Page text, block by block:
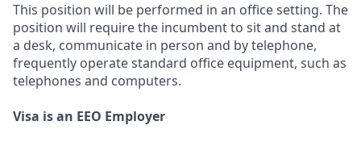
This position will be performed in an office setting. The
position will require the incumbent to sit and stand at
a desk, communicate in person and by telephone,
frequently operate standard office equipment, such as
telephones and computers.
Visa is an EEO Employer